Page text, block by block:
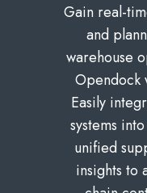
Gain real-
and
warehouse
Opendock
Easily
systems
unified
insights to